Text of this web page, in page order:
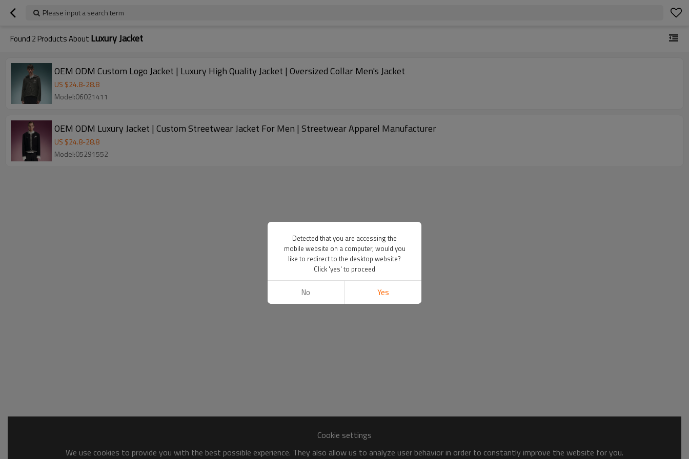
Please input a search term
Found 2 Products About Luxury Jacket
OEM ODM Custom Logo Jacket | Luxury High Quality Jacket | Oversized Collar Men's Jacket
US $24.8-28.8
Model:06021411
OEM ODM Luxury Jacket | Custom Streetwear Jacket For Men | Streetwear Apparel Manufacturer
US $24.8-28.8
Model:05291552
Cookie settings
We use cookies to provide you with the best possible experience. They also allow us to analyze user behavior in order to constantly improve the website for you.
Detected that you are accessing the
mobile website on a computer, would you
like to redirect to the desktop website?
Click 'yes' to proceed
No Yes